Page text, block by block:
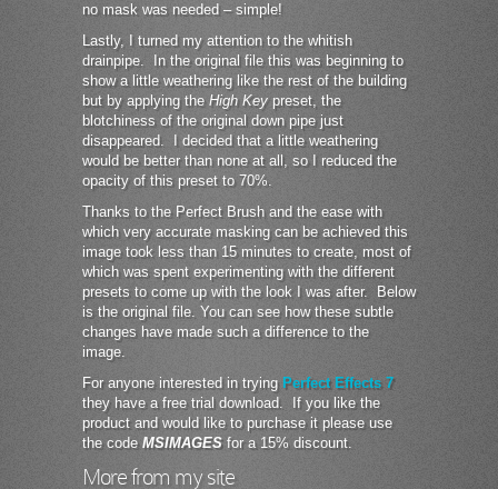
no mask was needed – simple!
Lastly, I turned my attention to the whitish
drainpipe. In the original file this was beginning to
show a little weathering like the rest of the building
but by applying the High Keypreset, the
blotchiness of the original down pipe just
disappeared. I decided that a little weathering
would be better than none at all, so I reduced the
opacity of this preset to 70%.
Thanks to the Perfect Brush and the ease with
which very accurate masking can be achieved this
image took less than 15 minutes to create, most of
which was spent experimenting with the different
presets to come up with the look I was after. Below
is the original file. You can see how these subtle
changes have made such a difference to the
image.
For anyone interested in trying Perfect Effects 7
they have a free trial download. If you like the
product and would like to purchase it please use
the code MSIMAGESfor a 15% discount.
More from my site